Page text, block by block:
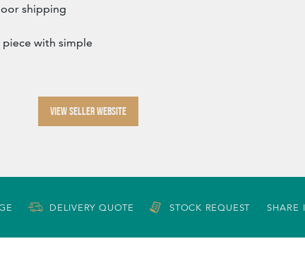
shipping
with simple
VIEW SELLER WEBSITE
DELIVERY QUOTE STOCK REQUEST SHARE